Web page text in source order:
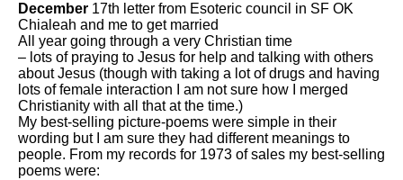
December 17th letter from Esoteric council in SF OK
Chialeah and me to get married
All year going through a very Christian time
– lots of praying to Jesus for help and talking with others
about Jesus (though with taking a lot of drugs and having
lots of female interaction I am not sure how I merged
Christianity with all that at the time.)
My best-selling picture-poems were simple in their
wording but I am sure they had different meanings to
people. From my records for 1973 of sales my best-selling
poems were: